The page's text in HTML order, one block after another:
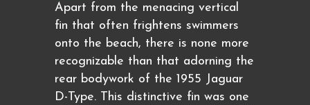
Apart from the menacing vertical
fin that often frightens swimmers
onto the beach, there is none more
recognizable than that adorning the
rear bodywork of the 1955 Jaguar
D-Type. This distinctive fin was one